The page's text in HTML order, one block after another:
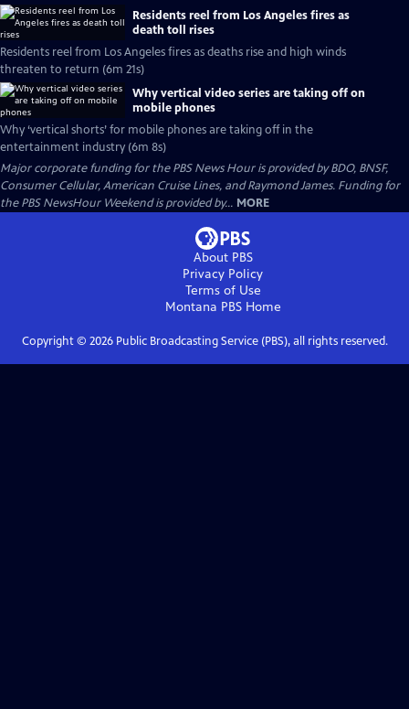
Residents reel from Los Angeles fires as
death toll rises
Residents reel from Los Angeles fires as deaths rise and high winds
threaten to return (6m 21s)
Why vertical video series are taking off on
mobile phones
Why ‘vertical shorts’ for mobile phones are taking off in the
entertainment industry (6m 8s)
Major corporate funding for the PBS News Hour is provided by BDO, BNSF,
Consumer Cellular, American Cruise Lines, and Raymond James. Funding for
the PBS NewsHour Weekend is provided by... MORE
About PBS
Privacy Policy
Terms of Use
Montana PBSHome
Copyright © 2026Public Broadcasting Service (PBS), all rights reserved.